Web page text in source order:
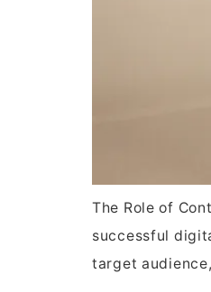
The Role of
successful
target